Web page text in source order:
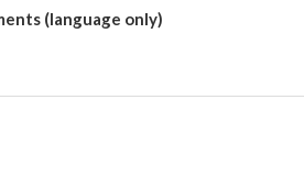
(language only)